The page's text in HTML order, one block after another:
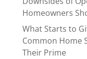
Homeowners
What Starts to
Common Home
Their Prime